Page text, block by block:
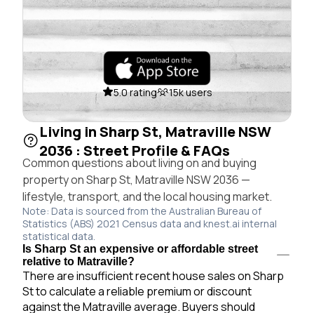
5.0 rating 15k users
Living in Sharp St, Matraville NSW
2036 : Street Profile & FAQs
Common questions about living on and buying
property on Sharp St, Matraville NSW 2036 —
lifestyle, transport, and the local housing market.
Note: Data is sourced from the Australian Bureau of
Statistics (ABS) 2021 Census data and knest.ai internal
statistical data.
Is Sharp St an expensive or affordable street
relative to Matraville?
There are insufficient recent house sales on Sharp
St to calculate a reliable premium or discount
against the Matraville average. Buyers should